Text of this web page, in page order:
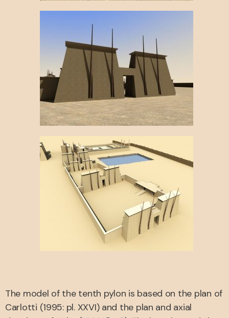
The model of the tenth pylon is based on the plan of
Carlotti (1995: pl. XXVI) and the plan and axial